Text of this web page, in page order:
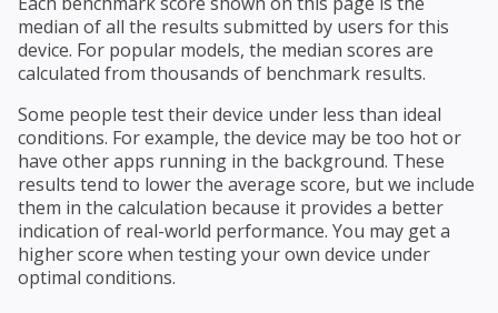
median of all the results submitted by users for this
device. For popular models, the median scores are
calculated from thousands of benchmark results.
Some people test their device under less than ideal
conditions. For example, the device may be too hot or
have other apps running in the background. These
results tend to lower the average score, but we include
them in the calculation because it provides a better
indication of real-world performance. You may get a
higher score when testing your own device under
optimal conditions.